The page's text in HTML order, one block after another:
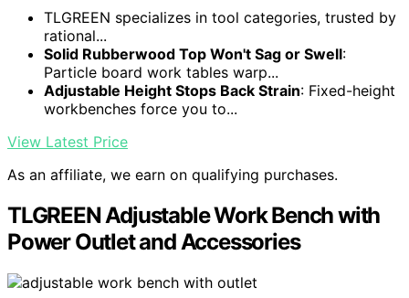
TLGREEN specializes in tool categories, trusted by
rational...
Solid Rubberwood Top Won't Sag or Swell:
Particle board work tables warp...
Adjustable Height Stops Back Strain: Fixed-height
workbenches force you to...
View Latest Price
As an affiliate, we earn on qualifying purchases.
TLGREEN Adjustable Work Bench with
Power Outlet and Accessories